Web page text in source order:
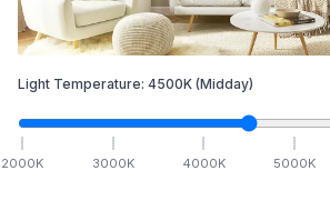
Light Temperature: 4500K (Midday)
2000K 3000K 4000K 5000K